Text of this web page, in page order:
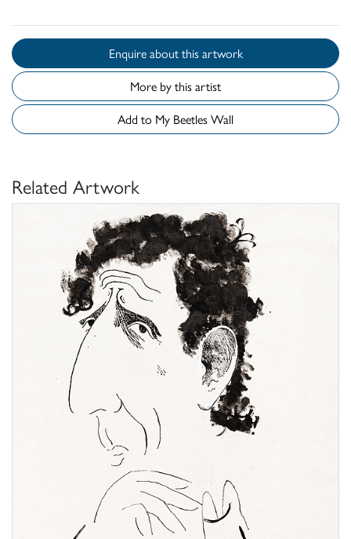
Enquire about this artwork
More by this artist
Add to My Beetles Wall
Related Artwork